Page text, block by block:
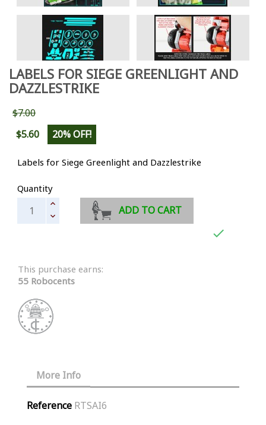
LABELS FOR SIEGE GREENLIGHT AND
DAZZLESTRIKE
$7.00
$5.60
20% OFF!
Labels for Siege Greenlight and Dazzlestrike
Quantity
ADD TO CART

This purchase earns:
55 Robocents
More Info
Reference RTSAI6